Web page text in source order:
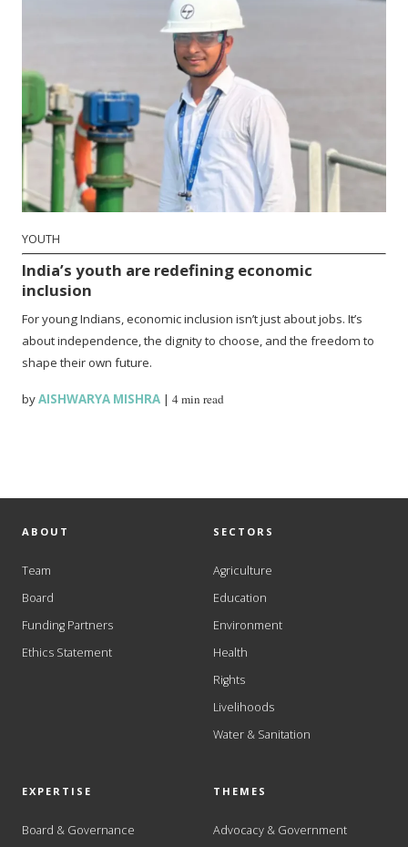
YOUTH
India’s youth are redefining economic
inclusion
For young Indians, economic inclusion isn’t just about jobs. It’s
about independence, the dignity to choose, and the freedom to
shape their own future.
byAISHWARYA MISHRA |4 min read
ABOUT
Team
Board
Funding Partners
Ethics Statement
SECTORS
Agriculture
Education
Environment
Health
Rights
Livelihoods
Water & Sanitation
EXPERTISE
Board & Governance
THEMES
Advocacy & Government